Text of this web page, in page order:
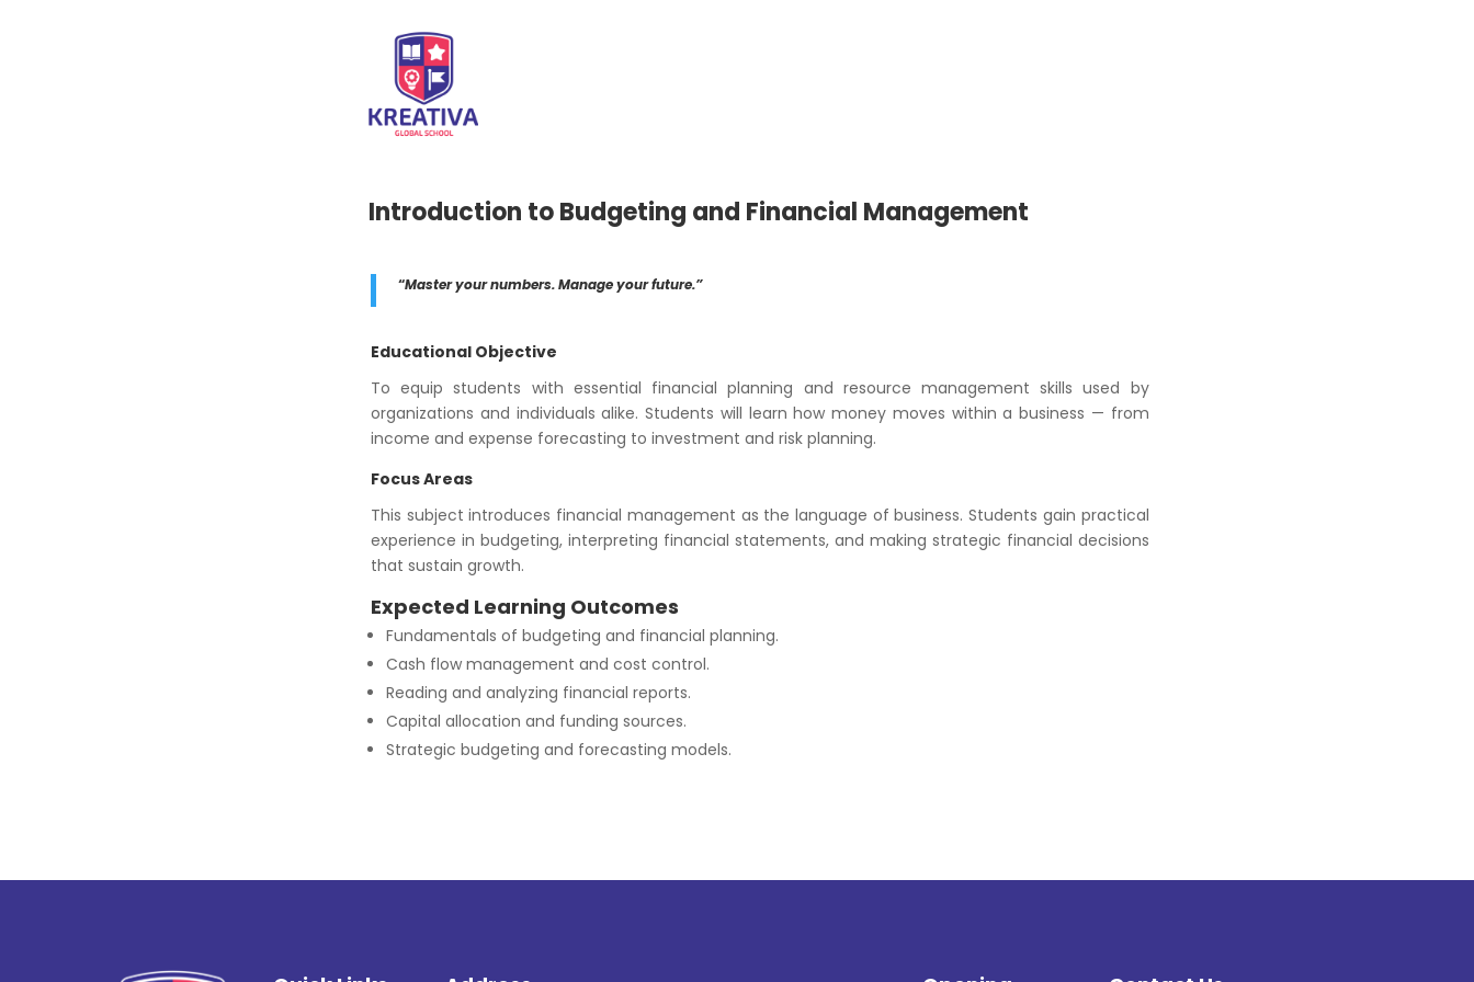
Introduction to Budgeting and Financial Management
“Master your numbers. Manage your future.”
Educational Objective
To equip students with essential financial planning and resource management skills used by
organizations and individuals alike. Students will learn how money moves within a business — from
income and expense forecasting to investment and risk planning.
Focus Areas
This subject introduces financial management as the language of business. Students gain practical
experience in budgeting, interpreting financial statements, and making strategic financial decisions
that sustain growth.
Expected Learning Outcomes
Fundamentals of budgeting and financial planning.
Cash flow management and cost control.
Reading and analyzing financial reports.
Capital allocation and funding sources.
Strategic budgeting and forecasting models.